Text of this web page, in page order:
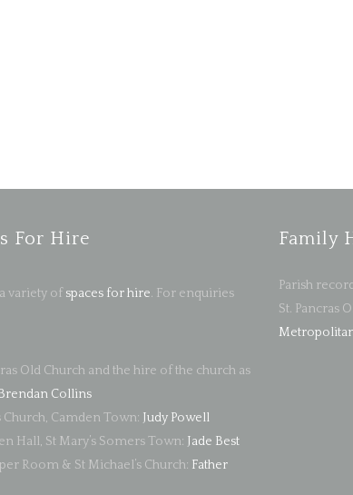
For Hire
variety of spaces for hire. For enquiries
Old Church and the hire of the church as
Collins
Church, Camden Town: Judy Powell
Hall, St Mary’s Somers Town: Jade Best
Room & St Michael’s Church: Father
Family
Parish
St. Pancras